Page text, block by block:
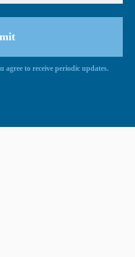
to receive periodic updates.